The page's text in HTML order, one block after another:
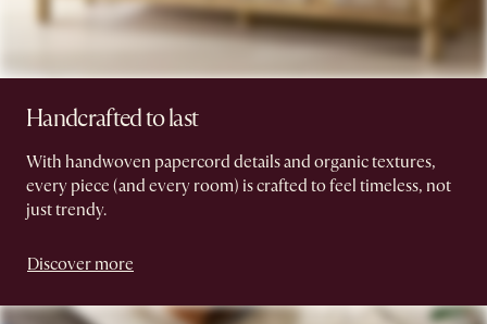
Handcrafted to last
With handwoven papercord details and organic textures,
every piece (and every room) is crafted to feel timeless, not
just trendy.
Discover more